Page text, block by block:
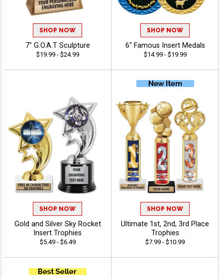
SHOP NOW
7" G.O.A.T Sculpture
$19.99 - $24.99
SHOP NOW
6" Famous Insert Medals
$14.99 - $19.99
SHOP NOW
Gold and Silver Sky Rocket
Insert Trophies
$5.49 - $6.49
SHOP NOW
Ultimate 1st, 2nd, 3rd Place
Trophies
$7.99 - $10.99